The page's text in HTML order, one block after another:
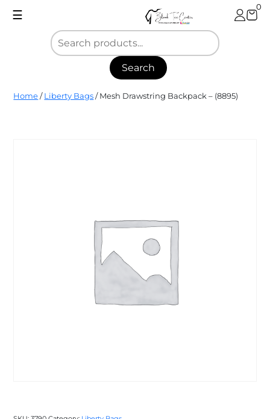
☰
0
Search
Blank
Tee
Home / Liberty Bags / Mesh Drawstring Backpack – (8895)